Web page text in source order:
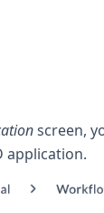
screen,
application.